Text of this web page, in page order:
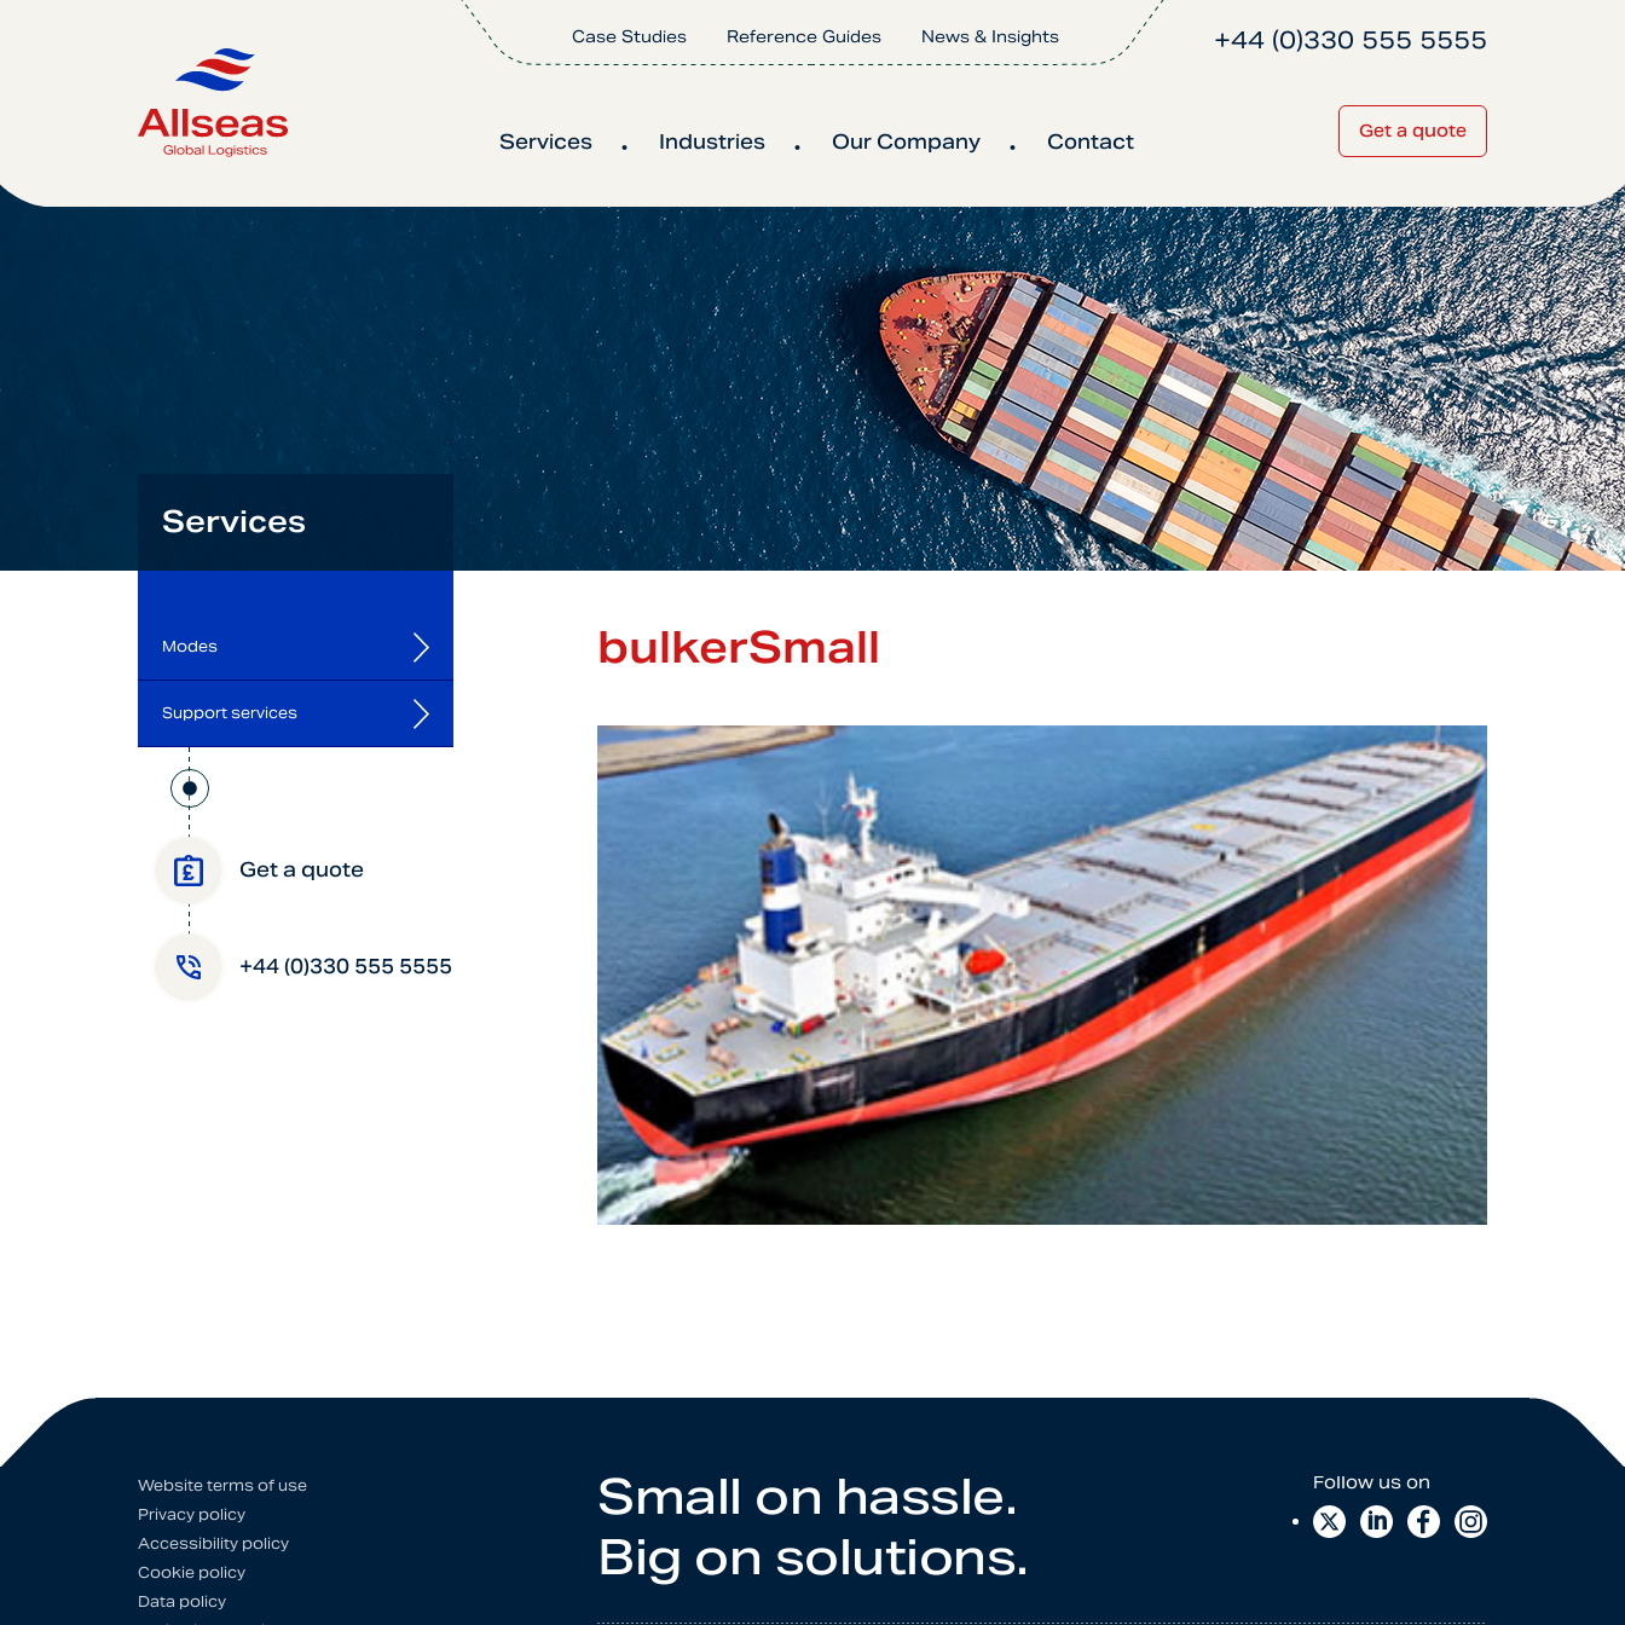
Case Studies Reference Guides News & Insights
Services Industries Our Company Contact Get a quote
+44 (0)330 555 5555
Services
bulkerSmall
Modes
Support services
Get a quote
+44 (0)330 555 5555
Small on hassle.
Big on solutions.
Website terms of use
Privacy policy
Accessibility policy
Cookie policy
Data policy